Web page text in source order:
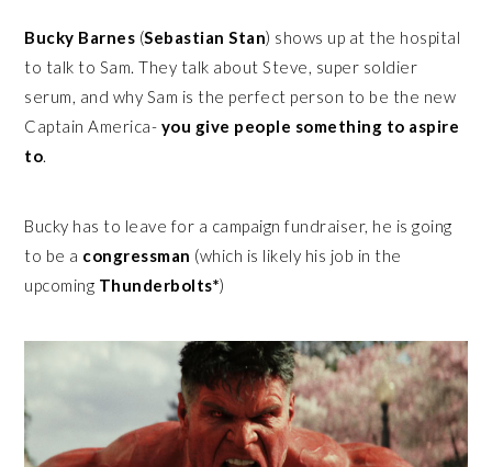
Bucky Barnes (Sebastian Stan) shows up at the hospital
to talk to Sam. They talk about Steve, super soldier
serum, and why Sam is the perfect person to be the new
Captain America- you give people something to aspire
to.
Bucky has to leave for a campaign fundraiser, he is going
to be a congressman (which is likely his job in the
upcoming Thunderbolts*)